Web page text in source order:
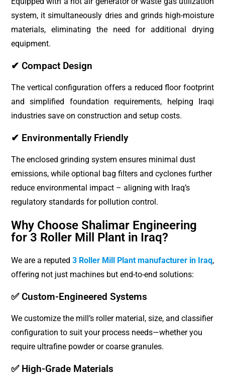
system, it simultaneously dries and grinds high-moisture
materials, eliminating the need for additional drying
equipment.
✔ Compact Design
The vertical configuration offers a reduced floor footprint
and simplified foundation requirements, helping Iraqi
industries save on construction and setup costs.
✔ Environmentally Friendly
The enclosed grinding system ensures minimal dust
emissions, while optional bag filters and cyclones further
reduce environmental impact – aligning with Iraq’s
regulatory standards for pollution control.
Why Choose Shalimar Engineering
for 3 Roller Mill Plant in Iraq?
We are a reputed 3 Roller Mill Plant manufacturer in Iraq,
offering not just machines but end-to-end solutions:
✅ Custom-Engineered Systems
We customize the mill’s roller material, size, and classifier
configuration to suit your process needs—whether you
require ultrafine powder or coarse granules.
✅ High-Grade Materials